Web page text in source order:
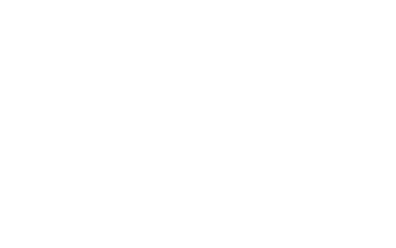
clients. From kitchen and bathroom remodels